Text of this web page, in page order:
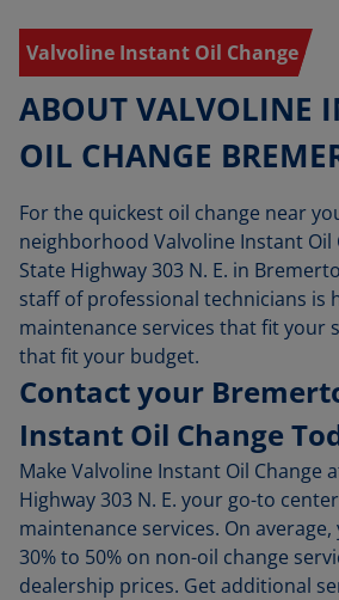
Valvoline Instant Oil Change
ABOUT VALVOLINE
OIL CHANGE
For the quickest oil change near
neighborhood Valvoline Instant Oil
State Highway 303 N. E. in
staff of professional technicians is
maintenance services that fit your
that fit your budget.
Contact your
Instant Oil Change
Make Valvoline Instant Oil Change
Highway 303 N. E. your go-to
maintenance services. On
30% to 50% on non-oil change
dealership prices. Get additional